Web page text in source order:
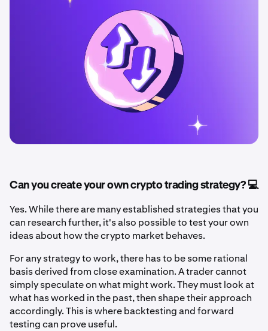
Can you create your own crypto trading strategy? 💻
Yes. While there are many established strategies that you
can research further, it's also possible to test your own
ideas about how the crypto market behaves.
For any strategy to work, there has to be some rational
basis derived from close examination. A trader cannot
simply speculate on what might work. They must look at
what has worked in the past, then shape their approach
accordingly. This is where backtesting and forward
testing can prove useful.